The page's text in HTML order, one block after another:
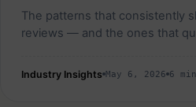
The patterns that consistently
reviews — and the ones that
Industry Insights May 6, 2026 6 min